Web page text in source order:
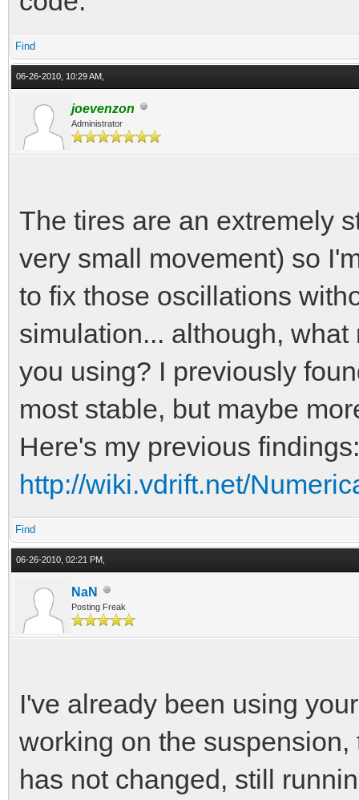
Find
06-26-2010, 10:29 AM,
joevenzon
Administrator
The tires are an extremely
very small movement) so
to fix those oscillations
simulation... although,
you using? I previously
most stable, but maybe
Here's my previous findings:
http://wiki.vdrift.net/
Find
06-26-2010, 02:21 PM,
NaN
Posting Freak
I've already been using
working on the
has not changed, still